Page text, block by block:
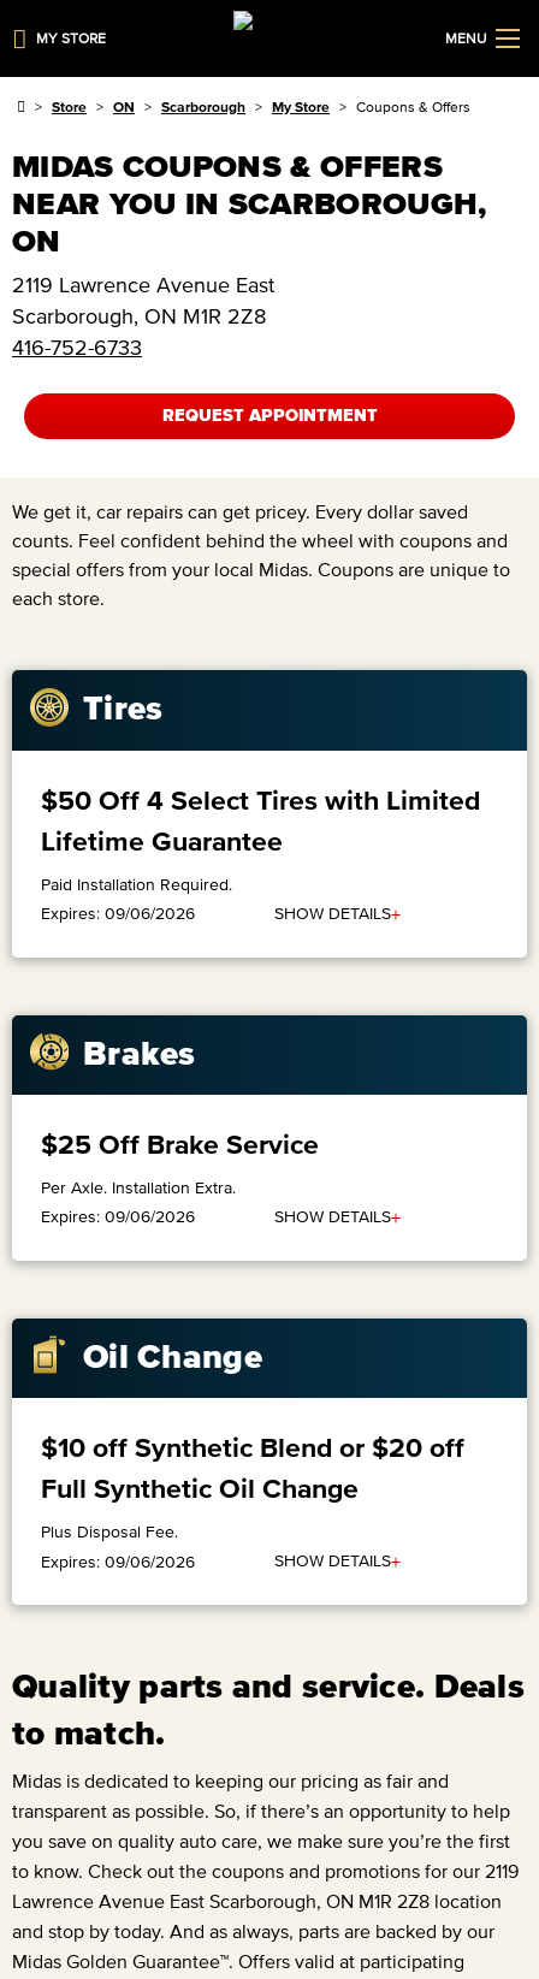
MY STORE MENU
Store ON Scarborough My Store Coupons & Offers
MIDAS COUPONS & OFFERS
NEAR YOU IN SCARBOROUGH,
ON
2119 Lawrence Avenue East
Scarborough, ON M1R 2Z8
416-752-6733
REQUEST APPOINTMENT
We get it, car repairs can get pricey. Every dollar saved
counts. Feel confident behind the wheel with coupons and
special offers from your local Midas. Coupons are unique to
each store.
Tires
$50 Off 4 Select Tires with Limited
Lifetime Guarantee
Paid Installation Required.
Expires: 09/06/2026
SHOW DETAILS+
Brakes
$25 Off Brake Service
Per Axle. Installation Extra.
Expires: 09/06/2026
SHOW DETAILS+
Oil Change
$10 off Synthetic Blend or $20 off
Full Synthetic Oil Change
Plus Disposal Fee.
Expires: 09/06/2026
SHOW DETAILS+
Quality parts and service. Deals
to match.
Midas is dedicated to keeping our pricing as fair and
transparent as possible. So, if there’s an opportunity to help
you save on quality auto care, we make sure you’re the first
to know. Check out the coupons and promotions for our 2119
Lawrence Avenue East Scarborough, ON M1R 2Z8 location
and stop by today. And as always, parts are backed by our
Midas Golden Guarantee™. Offers valid at participating